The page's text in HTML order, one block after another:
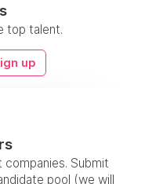
top talent.
up
Submit
pool (we will